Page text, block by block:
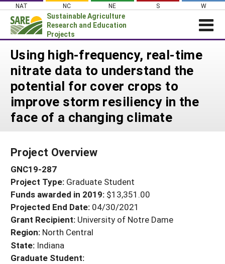
Skip
content
NAT NC NE S W
Sustainable Agriculture
Research and Education
Projects
Login
News
About SARE
PROJECTS
Projects Home
WHAT WE DO
GRANTS
RESOURCES & LEARNING
HELP
Using high-frequency, real-time
nitrate data to understand the
potential for cover crops to
improve storm resiliency in the
face of a changing climate
Project Overview
GNC19-287
Project Type: Graduate Student
Funds awarded in 2019: $13,351.00
Projected End Date: 04/30/2021
Grant Recipient: University of Notre Dame
Region: North Central
State: Indiana
Graduate Student: